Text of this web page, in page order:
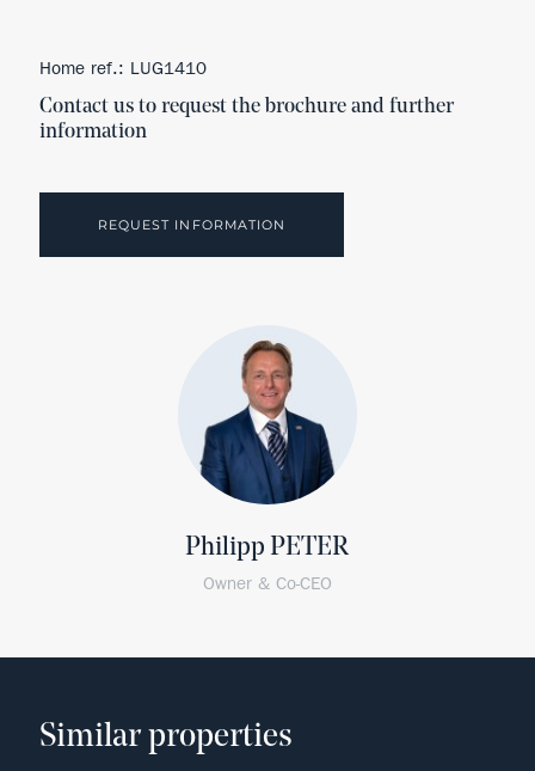
Home ref.: LUG1410
Contact us to request the brochure and further
information
REQUEST INFORMATION
Philipp PETER
Owner & Co-CEO
Similar properties